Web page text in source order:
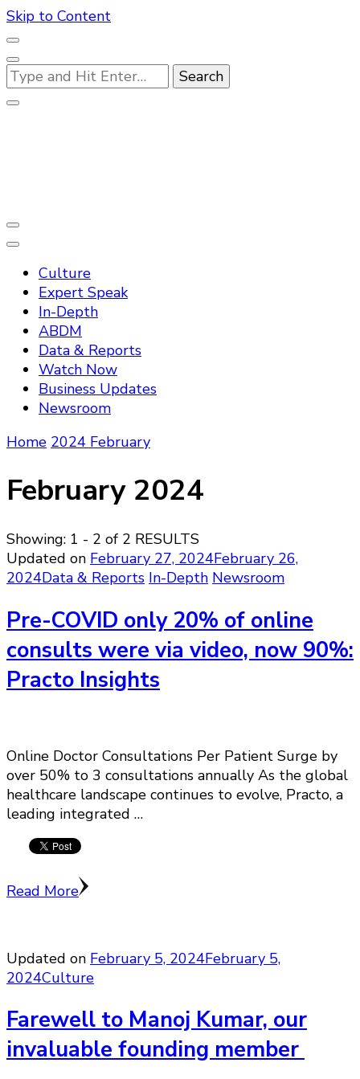
Skip to Content
Looking
for
Something?
Culture
Expert Speak
In-Depth
ABDM
Data & Reports
Watch Now
Business Updates
Newsroom
Home 2024 February
February 2024
Showing: 1 - 2 of 2 RESULTS
Updated on February 27, 2024February 26,
2024Data & Reports In-Depth Newsroom
Pre-COVID only 20% of online
consults were via video, now 90%:
Practo Insights
Online Doctor Consultations Per Patient Surge by
over 50% to 3 consultations annually As the global
healthcare landscape continues to evolve, Practo, a
leading integrated …
Read More
Updated on February 5, 2024February 5,
2024Culture
Farewell to Manoj Kumar, our
invaluable founding member